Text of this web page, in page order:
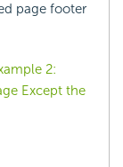
page footer
2:
Except the